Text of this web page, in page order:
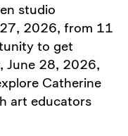
studio
2026, from 11
to get
June 28, 2026,
Catherine
art educators